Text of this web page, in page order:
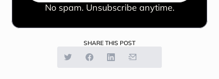
No spam. Unsubscribe anytime.
SHARE THIS POST